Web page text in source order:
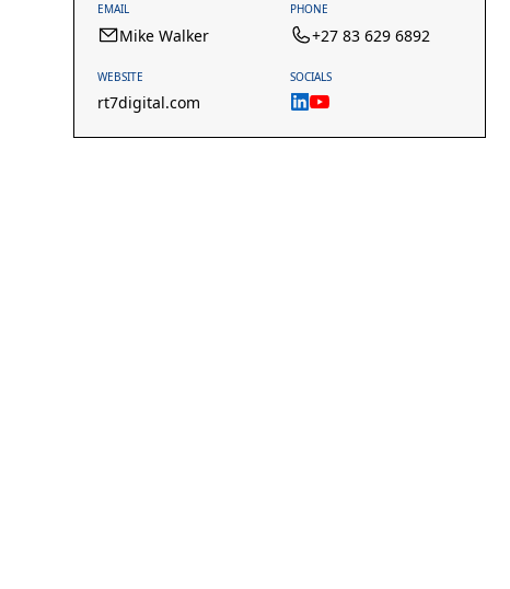
EMAIL
Mike Walker
PHONE
+27 83 629 6892
WEBSITE
rt7digital.com
SOCIALS